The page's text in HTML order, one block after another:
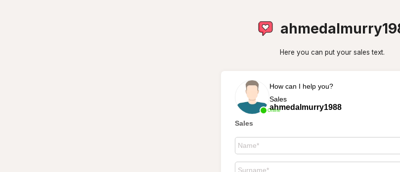
Here you can put your sales text.
Online
How can I help you?
Sales
ahmedalmurry1988
Sales